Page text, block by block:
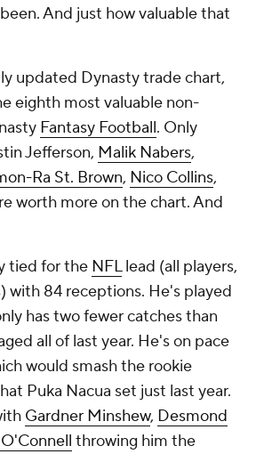
And just how valuable that
updated Dynasty trade chart,
eighth most valuable non-
Fantasy Football. Only
Jefferson, Malik Nabers,
Ra St. Brown, Nico Collins,
worth more on the chart. And
tied for the NFLlead (all players,
with 84 receptions. He's played
has two fewer catches than
all of last year. He's on pace
would smash the rookie
Puka Nacua set just last year.
Gardner Minshew, Desmond
throwing him the